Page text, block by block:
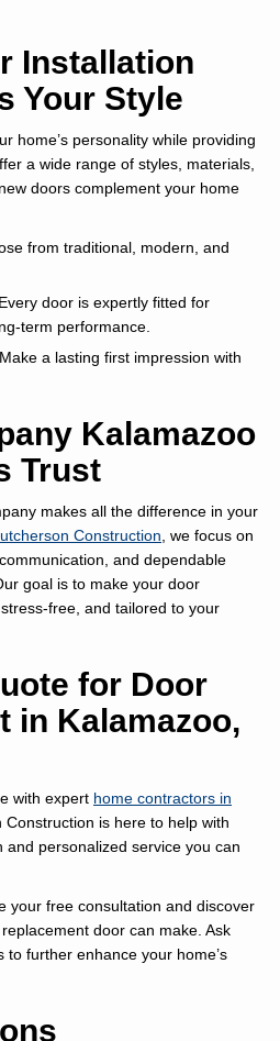
Installation
Your Style
home’s personality while providing
a wide range of styles, materials,
doors complement your home
from traditional, modern, and
Every door is expertly fitted for
term performance.
Make a lasting first impression with
Kalamazoo
Trust
makes all the difference in your
Construction , we focus on
and dependable
goal is to make your door
free, and tailored to your
for Door
in Kalamazoo,
with expert home contractors in
Construction is here to help with
and personalized service you can
your free consultation and discover
door can make. Ask
further enhance your home’s